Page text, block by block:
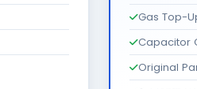
Gas Top-
Capacitor
Original